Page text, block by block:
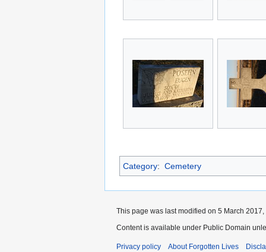
Category: Cemetery
This page was last modified on 5 March 2017,
Content is available under Public Domain
Privacy policy About Forgotten Lives